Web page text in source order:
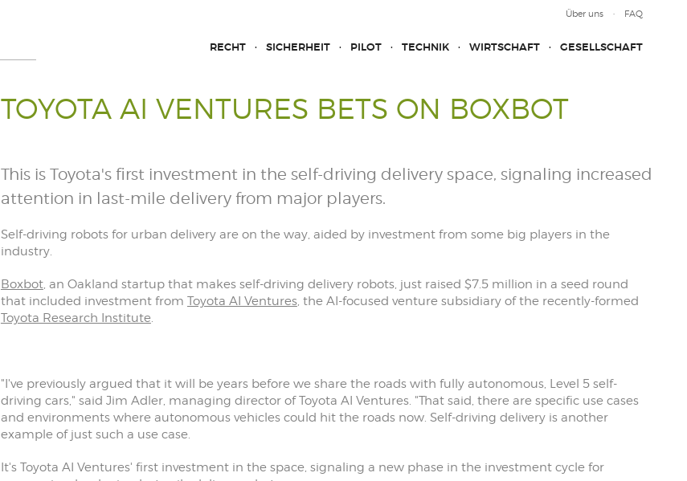
Über uns FAQ
RECHT SICHERHEIT PILOT TECHNIK WIRTSCHAFT GESELLSCHAFT
TOYOTA AI VENTURES BETS ON BOXBOT
This is Toyota's first investment in the self-driving delivery space, signaling increased
attention in last-mile delivery from major players.
Self-driving robots for urban delivery are on the way, aided by investment from some big players in the
industry.
Boxbot, an Oakland startup that makes self-driving delivery robots, just raised $7.5 million in a seed round
that included investment from Toyota AI Ventures, the AI-focused venture subsidiary of the recently-formed
Toyota Research Institute.
"I've previously argued that it will be years before we share the roads with fully autonomous, Level 5 self-
driving cars," said Jim Adler, managing director of Toyota AI Ventures. "That said, there are specific use cases
and environments where autonomous vehicles could hit the roads now. Self-driving delivery is another
example of just such a use case.
It's Toyota AI Ventures' first investment in the space, signaling a new phase in the investment cycle for